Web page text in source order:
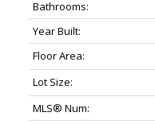
Bathrooms:
Year Built:
Floor Area:
Lot Size:
MLS® Num: